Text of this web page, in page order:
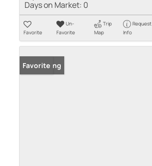
Days on Market: 0
Favorite
Un-
Favorite
Trip
Map
Request
Info
New Listing
Favorite